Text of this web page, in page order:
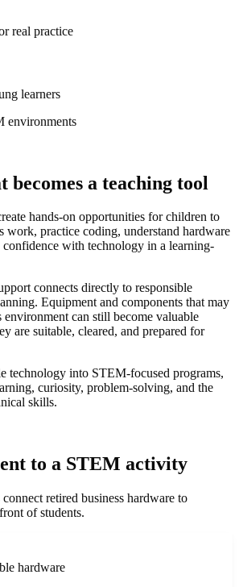
real practice
learners
environments
a teaching tool
hands-on opportunities for children to
work, practice coding, understand hardware
with technology in a learning-
connects directly to responsible
Equipment and components that may
environment can still become valuable
are suitable, cleared, and prepared for
technology into STEM-focused programs,
curiosity, problem-solving, and the
skills.
to a STEM activity
retired business hardware to
of students.
hardware